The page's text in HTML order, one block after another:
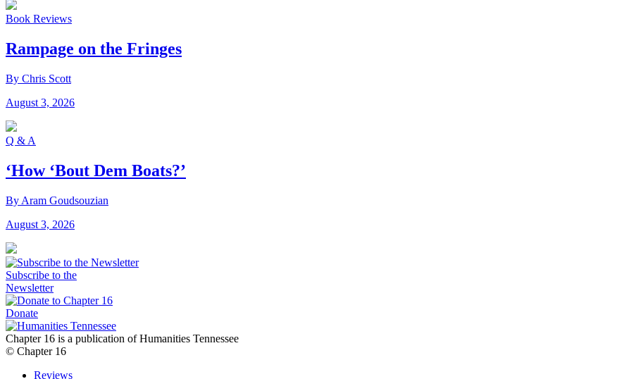
Book Reviews
Rampage on the Fringes
By Chris Scott
August 3, 2026
Q & A
‘How ‘Bout Dem Boats?’
By Aram Goudsouzian
August 3, 2026
Subscribe to the
Newsletter
Donate
Chapter 16 is a publication of Humanities Tennessee
© Chapter 16
Reviews